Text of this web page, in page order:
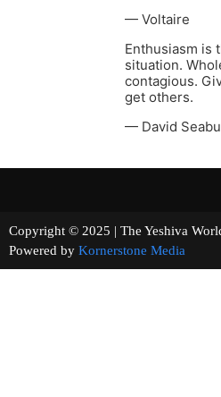
— Voltaire
Enthusiasm is
situation.
contagious.
get others.
— David
Copyright © 2025 | The Yeshiva
Powered by Kornerstone Media